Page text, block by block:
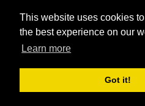
This website uses cookies
the best experience on our
Learn more
Got it!
We are in no way affiliated or
have created the games. All
their